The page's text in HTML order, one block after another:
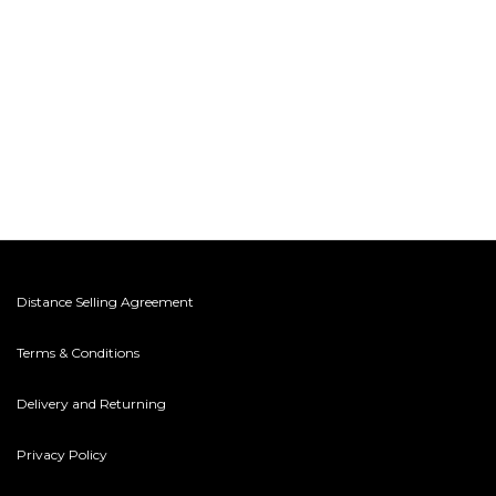
Distance Selling Agreement
Terms & Conditions
Delivery and Returning
Privacy Policy